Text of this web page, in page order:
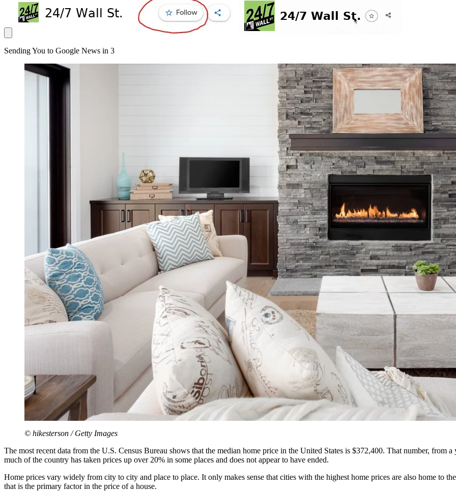
Sending You to Google News in 3
© hikesterson / Getty Images
The most recent data from the U.S. Census Bureau shows that the median home price in the United States is $372,400. That number, from
much of the country has taken prices up over 20% in some places and does not appear to have ended.
Home prices vary widely from city to city and place to place. It only makes sense that cities with the highest home prices are also home to
that is the primary factor in the price of a house.